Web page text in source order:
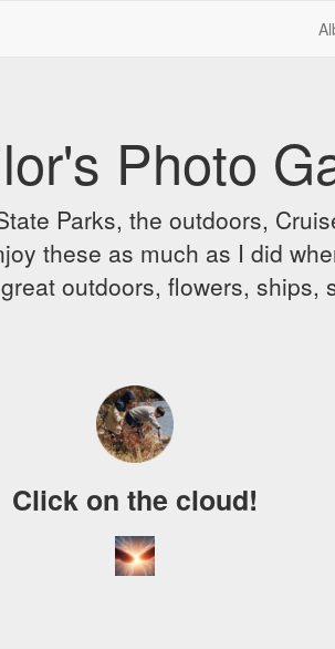
Photo
Parks, the outdoors,
these as much as I did
outdoors, flowers, ships,
Click on the cloud!